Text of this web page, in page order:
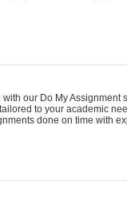
our Do My Assignment
to your academic
done on time with